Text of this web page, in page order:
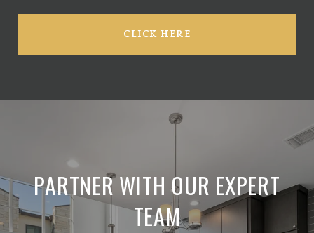
CLICK HERE
PARTNER WITH OUR EXPERT
TEAM